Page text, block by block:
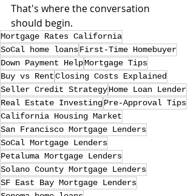
That's where the conversation
should begin.
Mortgage Rates California
SoCal home loansFirst-Time Homebuyer
Down Payment HelpMortgage Tips
Buy vs RentClosing Costs Explained
Seller Credit StrategyHome Loan Lender
Real Estate InvestingPre-Approval Tips
California Housing Market
San Francisco Mortgage Lenders
SoCal Mortgage Lenders
Petaluma Mortgage Lenders
Solano County Mortgage Lenders
SF East Bay Mortgage Lenders